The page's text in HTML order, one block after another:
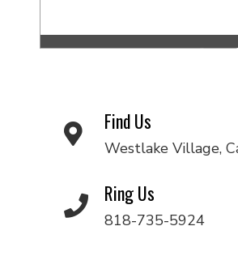
Find Us
Westlake Village,
Ring Us
818-735-5924